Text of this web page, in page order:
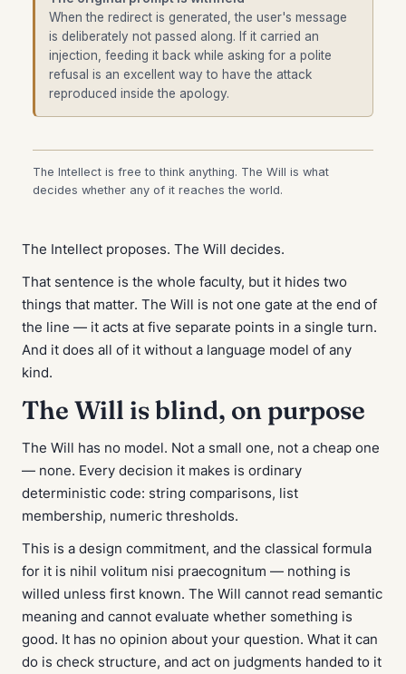
The Intellect proposes. The Will decides.
That sentence is the whole faculty, but it hides two
things that matter. The Will is not one gate at the end of
the line — it acts at five separate points in a single turn.
And it does all of it without a language model of any
kind.
The Will is blind, on purpose
The Will has no model. Not a small one, not a cheap one
— none. Every decision it makes is ordinary
deterministic code: string comparisons, list
membership, numeric thresholds.
This is a design commitment, and the classical formula
for it is nihil volitum nisi praecognitum — nothing is
willed unless first known. The Will cannot read semantic
meaning and cannot evaluate whether something is
good. It has no opinion about your question. What it can
do is check structure, and act on judgments handed to it